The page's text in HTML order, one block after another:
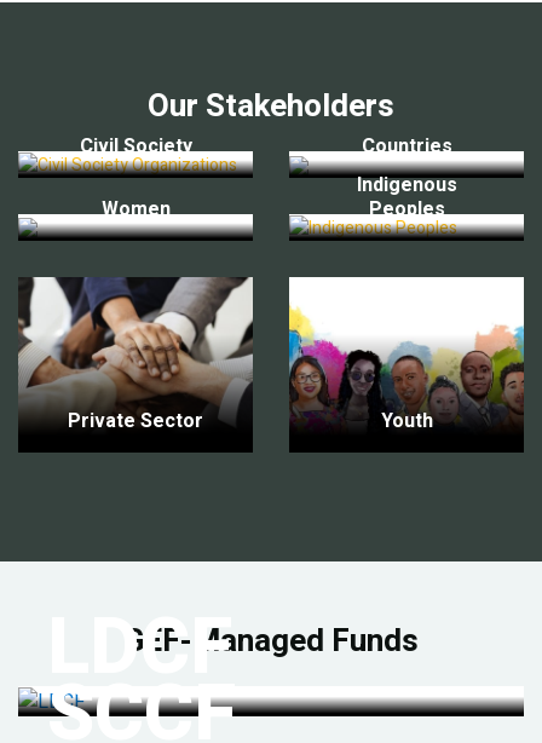
Our Stakeholders
Civil Society Countries
Women
Indigenous
Peoples
Private Sector Youth
GEF-Managed Funds
LDCF
SCCF